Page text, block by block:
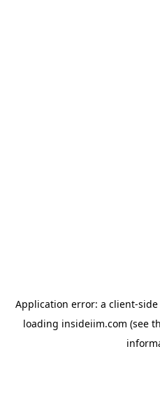
Application error: a client-
loading insideiim.com (see